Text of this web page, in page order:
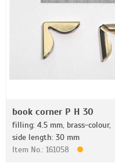
book corner P H 30
filling: 4.5 mm, brass-colour,
side length: 30 mm
Item No.: 161058